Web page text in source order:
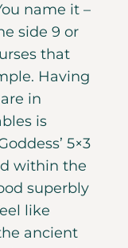
name it –
side 9 or
that
Having
in
is
5×3
within the
superbly
like
ancient